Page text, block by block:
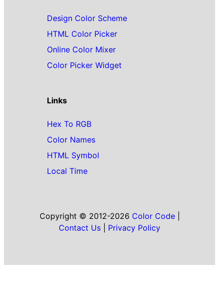
Design Color Scheme
HTML Color Picker
Online Color Mixer
Color Picker Widget
Links
Hex To RGB
Color Names
HTML Symbol
Local Time
Copyright © 2012-2026 Color Code|
Contact Us
Privacy Policy